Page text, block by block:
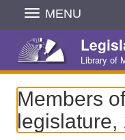
Skip
Navigation
MENU
Library of
Members
legislature,